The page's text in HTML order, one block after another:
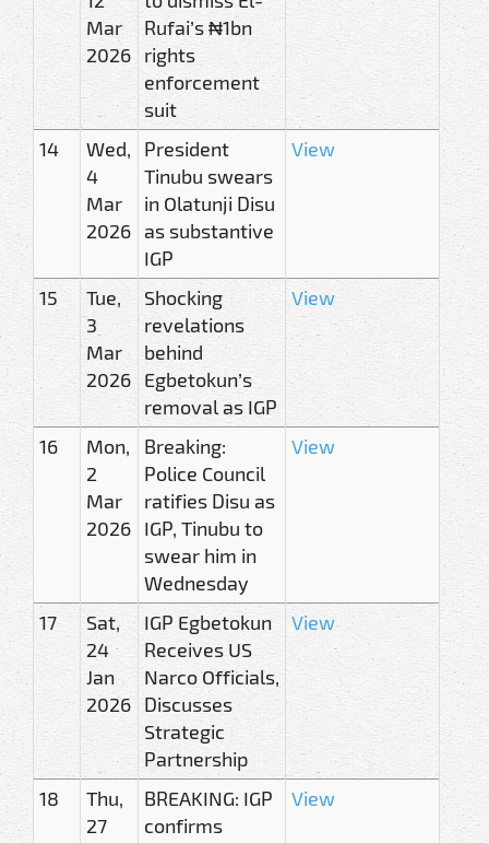
Mar
2026
Rufai’s ₦1bn
rights
enforcement
suit
14
Wed,
4
Mar
2026
President
Tinubu swears
in Olatunji Disu
as substantive
IGP
View
15
Tue,
3
Mar
2026
Shocking
revelations
behind
Egbetokun’s
removal as IGP
View
16
Mon,
2
Mar
2026
Breaking:
Police Council
ratifies Disu as
IGP, Tinubu to
swear him in
Wednesday
View
17
Sat,
24
Jan
2026
IGP Egbetokun
Receives US
Narco Officials,
Discusses
Strategic
Partnership
View
18
Thu,
27
BREAKING: IGP
confirms
View